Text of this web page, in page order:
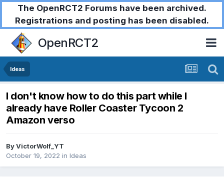
The OpenRCT2 Forums have been archived.
Registrations and posting has been disabled.
OpenRCT2
Ideas
I don't know how to do this part while I
already have Roller Coaster Tycoon 2
Amazon verso
ByVictorWolf_YT
October 19, 2022 in Ideas